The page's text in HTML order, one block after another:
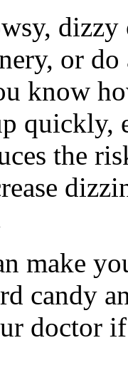
or
know
quickly,
the
make
candy
doctor